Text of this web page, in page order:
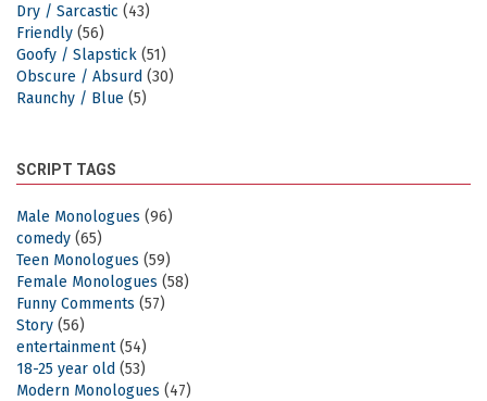
Dry / Sarcastic (43)
Friendly (56)
Goofy / Slapstick (51)
Obscure / Absurd (30)
Raunchy / Blue (5)
SCRIPT TAGS
Male Monologues (96)
comedy (65)
Teen Monologues (59)
Female Monologues (58)
Funny Comments (57)
Story (56)
entertainment(54)
18-25 year old (53)
Modern Monologues (47)